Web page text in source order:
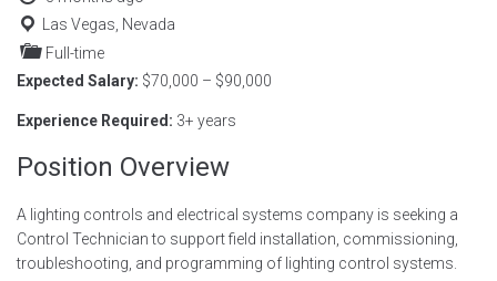
Las Vegas, Nevada
Full-time
Expected Salary: $70,000 – $90,000
Experience Required: 3+ years
Position Overview
A lighting controls and electrical systems company is seeking a
Control Technician to support field installation, commissioning,
troubleshooting, and programming of lighting control systems.